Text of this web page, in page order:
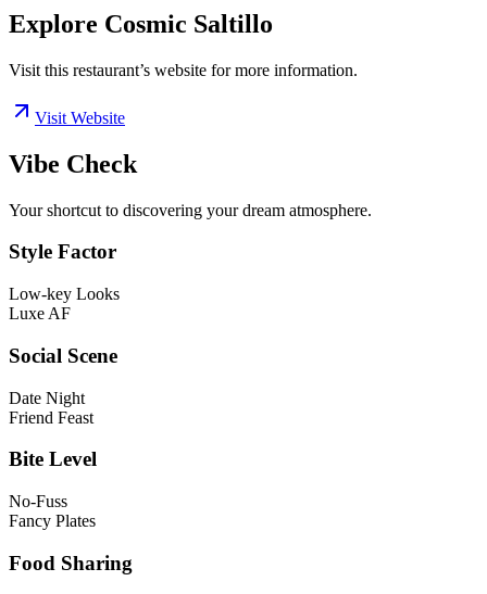
Explore Cosmic Saltillo
Visit this restaurant’s website for more information.
Visit Website
Vibe Check
Your shortcut to discovering your dream atmosphere.
Style Factor
Low-key Looks
Luxe AF
Social Scene
Date Night
Friend Feast
Bite Level
No-Fuss
Fancy Plates
Food Sharing